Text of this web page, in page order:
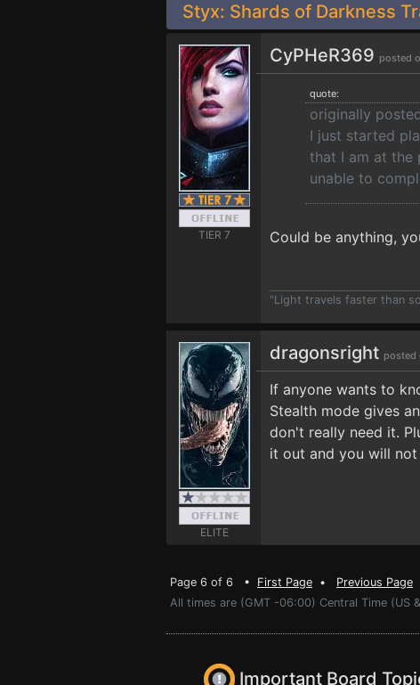
Styx: Shards of Darkness
TIER 7
CyPHeR369 posted
quote:
originally
I just started
that I am at the
unable to
Could be anything,
"Light travels faster than
ELITE
dragonsright posted
If anyone wants to
Stealth mode gives
don't really need it.
it out and you will
Page 6 of 6 • First Page • Previous Page
All times are (GMT -06:00) Central Time (US
Important Board